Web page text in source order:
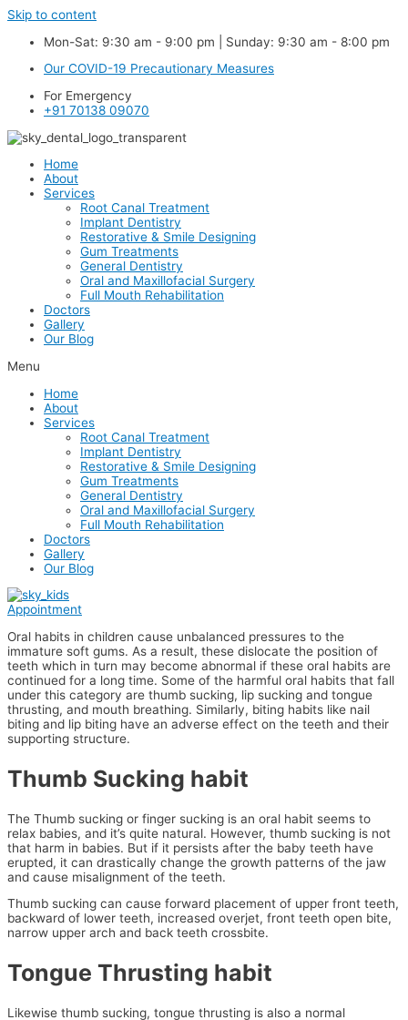
Skip to content
Mon-Sat: 9:30 am - 9:00 pm | Sunday: 9:30 am - 8:00 pm
Our COVID-19 Precautionary Measures
For Emergency
+91 70138 09070
Home
About
Services
Root Canal Treatment
Implant Dentistry
Restorative & Smile Designing
Gum Treatments
General Dentistry
Oral and Maxillofacial Surgery
Full Mouth Rehabilitation
Doctors
Gallery
Our Blog
Menu
Home
About
Services
Root Canal Treatment
Implant Dentistry
Restorative & Smile Designing
Gum Treatments
General Dentistry
Oral and Maxillofacial Surgery
Full Mouth Rehabilitation
Doctors
Gallery
Our Blog
Appointment
Oral habits in children cause unbalanced pressures to the
immature soft gums. As a result, these dislocate the position of
teeth which in turn may become abnormal if these oral habits are
continued for a long time. Some of the harmful oral habits that fall
under this category are thumb sucking, lip sucking and tongue
thrusting, and mouth breathing. Similarly, biting habits like nail
biting and lip biting have an adverse effect on the teeth and their
supporting structure.
Thumb Sucking habit
The Thumb sucking or finger sucking is an oral habit seems to
relax babies, and it’s quite natural. However, thumb sucking is not
that harm in babies. But if it persists after the baby teeth have
erupted, it can drastically change the growth patterns of the jaw
and cause misalignment of the teeth.
Thumb sucking can cause forward placement of upper front teeth,
backward of lower teeth, increased overjet, front teeth open bite,
narrow upper arch and back teeth crossbite.
Tongue Thrusting habit
Likewise thumb sucking, tongue thrusting is also a normal